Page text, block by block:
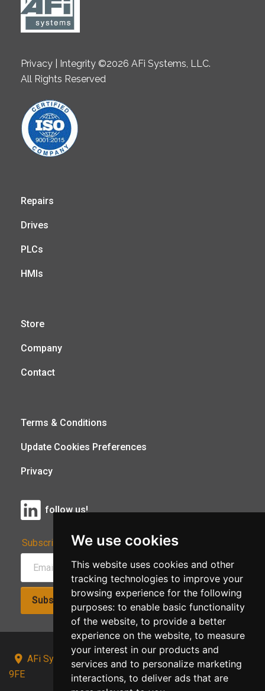
We use cookies
This website uses cookies and other
tracking technologies to improve your
browsing experience for the following
purposes: to enable basic functionality
of the website, to provide a better
experience on the website, to measure
your interest in our products and
services and to personalize marketing
interactions, to deliver ads that are
Privacy | Integrity ©2026 AFi Systems, LLC.
All Rights Reserved
Repairs
Drives
PLCs
HMIs
Store
Company
Contact
Terms & Conditions
Update Cookies Preferences
Privacy
follow us!
Subscribe to Our Newsletter:
Subscribe!
AFi Systems, Unit 15 Moorland Gate, Chorley, PR6
9FE